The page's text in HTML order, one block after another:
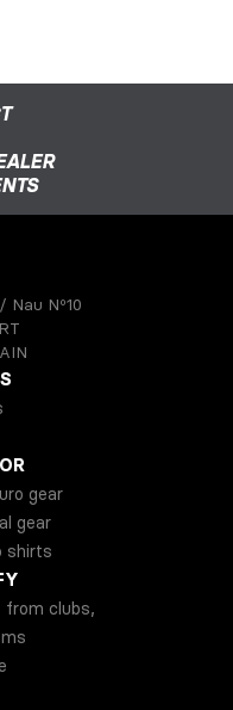
Nau Nº10
gear
gear
shirts
from clubs,